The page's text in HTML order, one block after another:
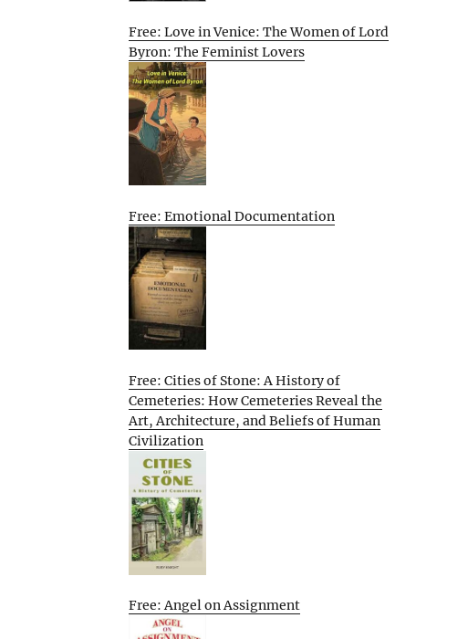
Free: Love in Venice: The Women of Lord
Byron: The Feminist Lovers
Free: Emotional Documentation
Free: Cities of Stone: A History of
Cemeteries: How Cemeteries Reveal the
Art, Architecture, and Beliefs of Human
Civilization
Free: Angel on Assignment